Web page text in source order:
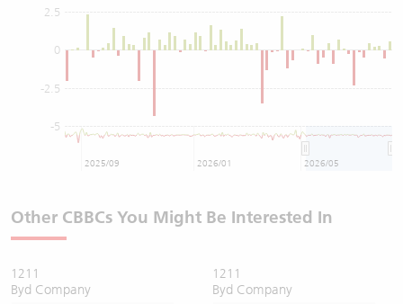
0
-5
-2.5
2.5
2025/09 2026/01 2026/05
Other CBBCs You Might Be Interested In
1211
Byd Company
1211
Byd Company